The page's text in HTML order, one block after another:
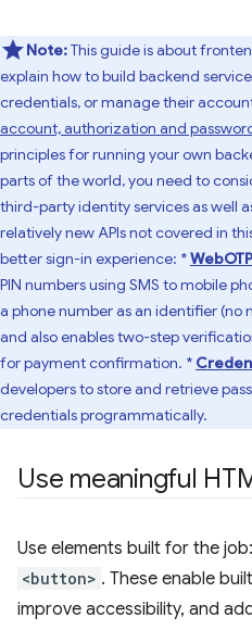
Note:This guide is about
explain how to build backend
credentials, or manage their
account, authorization and
principles for running your own
parts of the world, you need to
third-party identity services as well
relatively new APIs not covered in
better sign-in experience: *WebOTP
PIN numbers using SMS to mobile
a phone number as an identifier (no
and also enables two-step
for payment confirmation. *
developers to store and retrieve
credentials programmatically.
Use meaningful
Use elements built for the job:
<button> . These enable
improve accessibility, and